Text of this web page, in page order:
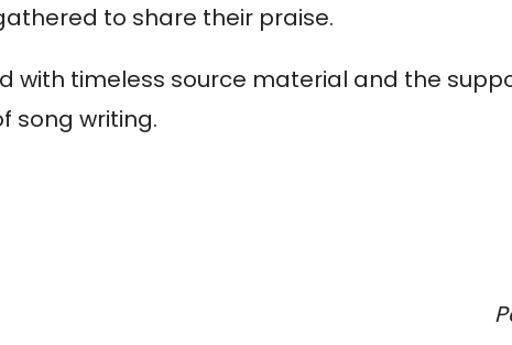
to share their praise.
with timeless source material and the
song writing.